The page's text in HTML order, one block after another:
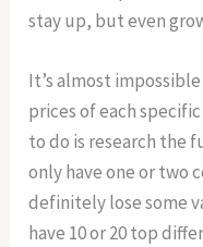
stay up, but even
It’s almost
prices of each
to do is research the
only have one or two
definitely lose some
have 10 or 20 top